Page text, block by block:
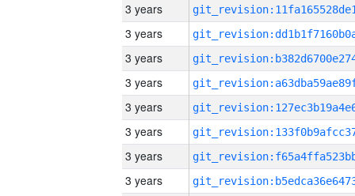
3 years
3 years
3 years
3 years
3 years
3 years
3 years
3 years